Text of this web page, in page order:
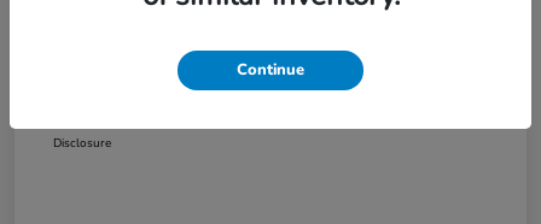
Processing Fee
Disclosure
Continue